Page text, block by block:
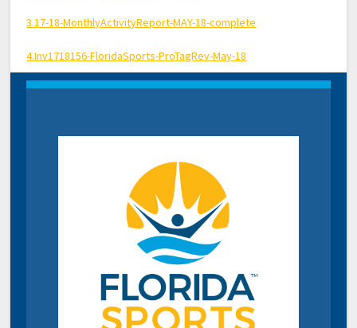
3.17-18-MonthlyActivityReport-MAY-18-complete
4.Inv1718156-FloridaSports-ProTagRev-May-18